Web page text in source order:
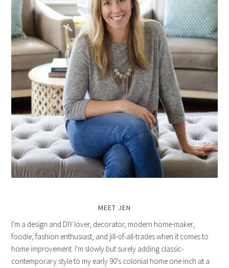
MEET JEN
I'm a design and DIY lover, decorator, modern home-maker,
foodie, fashion enthusiast, and jill-of-all-trades when it comes to
home improvement. I'm slowly but surely adding classic-
contemporary style to my early 90's colonial home one inch at a